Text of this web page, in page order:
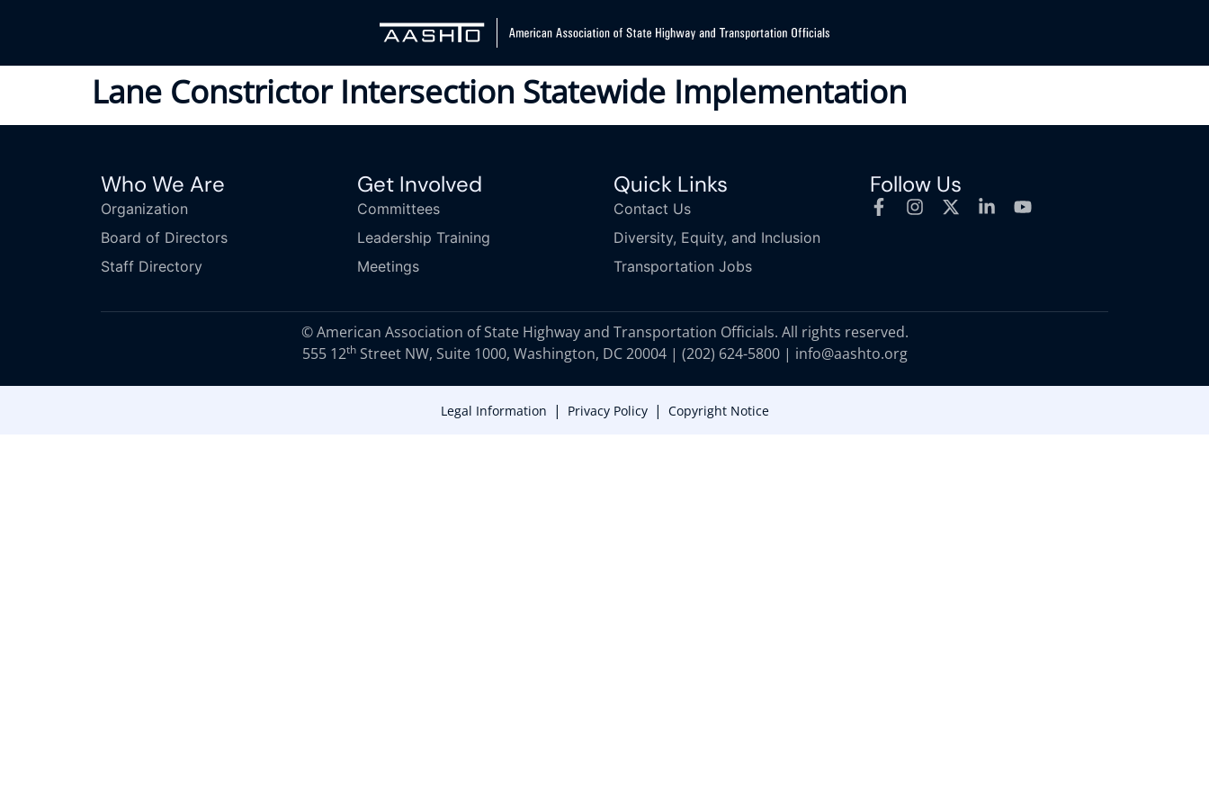
Lane Constrictor Intersection Statewide Implementation
Who We Are
Organization
Board of Directors
Staff Directory
Get Involved
Committees
Leadership Training
Meetings
Quick Links
Contact Us
Diversity, Equity, and Inclusion
Transportation Jobs
Follow Us
© American Association of State Highway and Transportation Officials. All rights reserved.
555 12thStreet NW, Suite 1000, Washington, DC 20004 | (202) 624-5800| info@aashto.org
Legal Information | Privacy Policy | Copyright Notice